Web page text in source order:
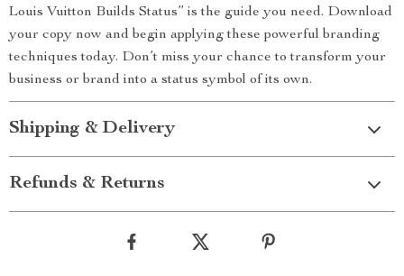
Louis Vuitton Builds Status” is the guide you need. Download
your copy now and begin applying these powerful branding
techniques today. Don’t miss your chance to transform your
business or brand into a status symbol of its own.
Shipping & Delivery
Refunds & Returns